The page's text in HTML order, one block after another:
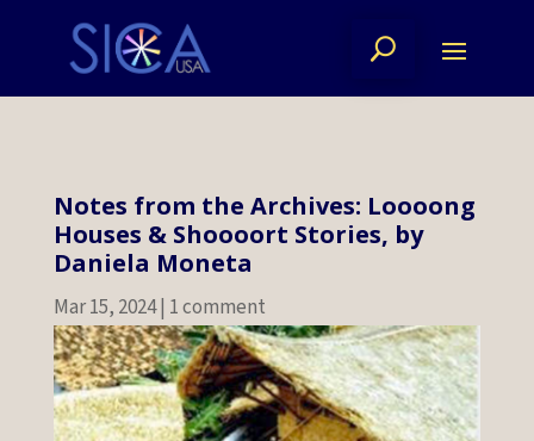
Notes from the Archives: Loooong
Houses & Shoooort Stories, by
Daniela Moneta
Mar 15, 2024| 1 comment